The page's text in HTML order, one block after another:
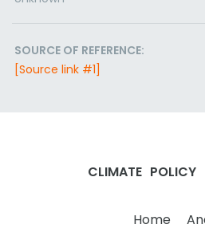
SOURCE OF REFERENCE:
[Source link #1]
CLIMATE POLICY
Home